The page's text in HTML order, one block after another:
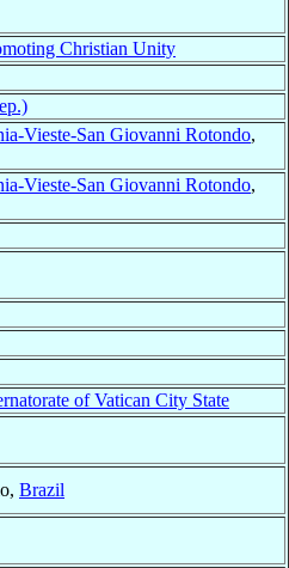
Christian Unity
Vieste-San Giovanni Rotondo,
Vieste-San Giovanni Rotondo,
of Vatican City State
Brazil